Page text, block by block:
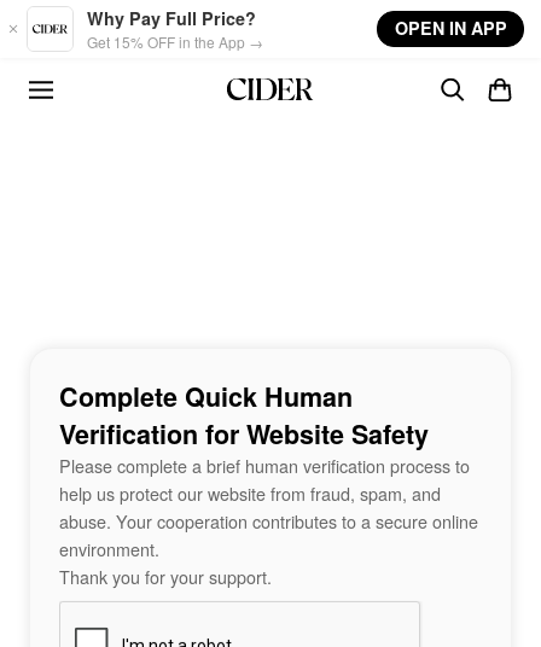
Skip to main content
Why Pay Full Price?
Get 15% OFF in the App →
OPEN IN APP
Complete Quick Human
Verification for Website Safety
Please complete a brief human verification process to
help us protect our website from fraud, spam, and
abuse. Your cooperation contributes to a secure online
environment.
Thank you for your support.